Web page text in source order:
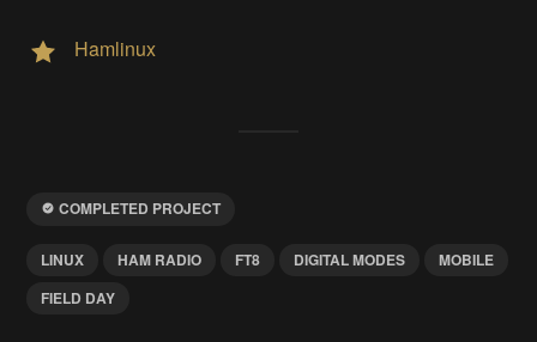
Hamlinux
COMPLETED PROJECT
LINUX HAM RADIO FT8 DIGITAL MODES
MOBILE
FIELD DAY